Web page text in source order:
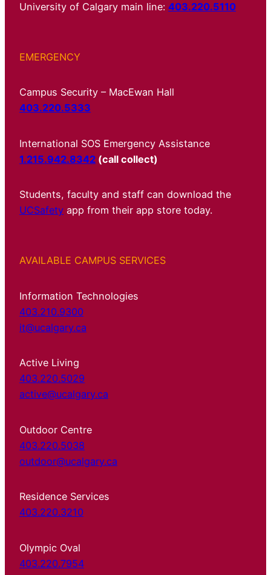
University of Calgary main line: 403.220.5110
EMERGENCY
Campus Security – MacEwan Hall
403.220.5333
International SOS Emergency Assistance
1.215.942.8342 (call collect)
Students, faculty and staff can download the
UCSafety app from their app store today.
AVAILABLE CAMPUS SERVICES
Information Technologies
403.210.9300
it@ucalgary.ca
Active Living
403.220.5029
active@ucalgary.ca
Outdoor Centre
403.220.5038
outdoor@ucalgary.ca
Residence Services
403.220.3210
Olympic Oval
403.220.7954